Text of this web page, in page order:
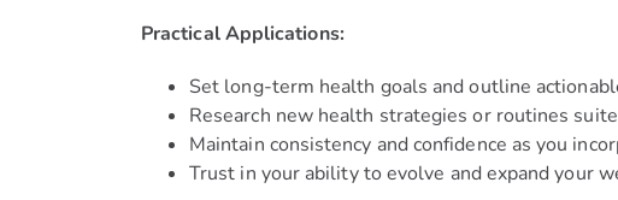
Practical Applications:
Set long-term health goals and outline
Research new health strategies or routines
Maintain consistency and confidence as you
Trust in your ability to evolve and expand your